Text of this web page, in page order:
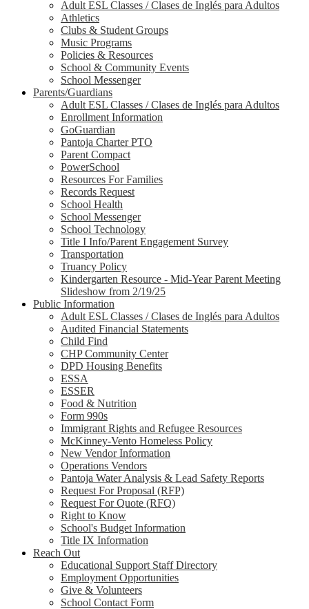
Adult ESL Classes / Clases de Inglés para Adultos
Athletics
Clubs & Student Groups
Music Programs
Policies & Resources
School & Community Events
School Messenger
Parents/Guardians
Adult ESL Classes / Clases de Inglés para Adultos
Enrollment Information
GoGuardian
Pantoja Charter PTO
Parent Compact
PowerSchool
Resources For Families
Records Request
School Health
School Messenger
School Technology
Title I Info/Parent Engagement Survey
Transportation
Truancy Policy
Kindergarten Resource - Mid-Year Parent Meeting
Slideshow from 2/19/25
Public Information
Adult ESL Classes / Clases de Inglés para Adultos
Audited Financial Statements
Child Find
CHP Community Center
DPD Housing Benefits
ESSA
ESSER
Food & Nutrition
Form 990s
Immigrant Rights and Refugee Resources
McKinney-Vento Homeless Policy
New Vendor Information
Operations Vendors
Pantoja Water Analysis & Lead Safety Reports
Request For Proposal (RFP)
Request For Quote (RFQ)
Right to Know
School's Budget Information
Title IX Information
Reach Out
Educational Support Staff Directory
Employment Opportunities
Give & Volunteers
School Contact Form